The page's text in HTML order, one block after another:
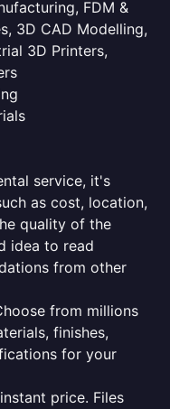
FDM &
3D CAD Modelling,
3D Printers,
service, it's
as cost, location,
quality of the
idea to read
from other
from millions
finishes,
for your
price. Files